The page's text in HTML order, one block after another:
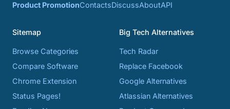
Product PromotionContactsDiscussAboutAPI
Sitemap
Browse Categories
Compare Software
Chrome Extension
Status Pages!
Big Tech Alternatives
Tech Radar
Replace Facebook
Google Alternatives
Atlassian Alternatives